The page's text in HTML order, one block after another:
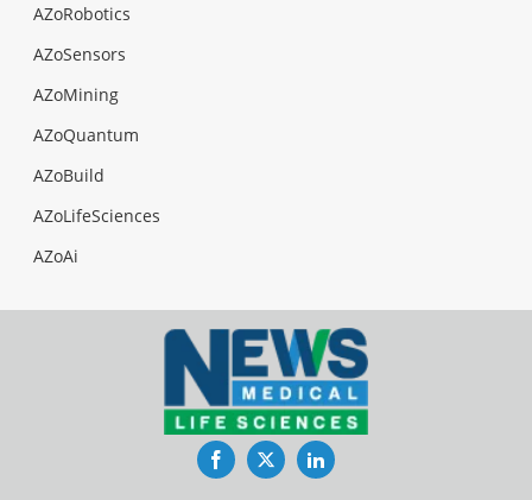
AZoRobotics
AZoSensors
AZoMining
AZoQuantum
AZoBuild
AZoLifeSciences
AZoAi
FacebookTwitterLinkedIn